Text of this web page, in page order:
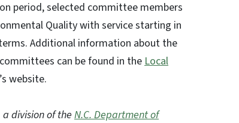
period, selected committee members
Quality with service starting in
Additional information about the
can be found in theLocal
website.
a division of the N.C. Department of